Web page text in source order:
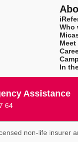
Who
Meet
In
Assistance
64
non-life insurer